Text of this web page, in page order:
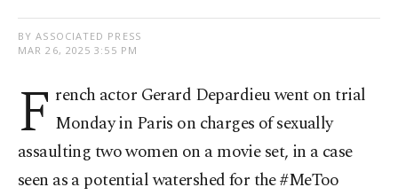
BY ASSOCIATED PRESS
MAR 26, 2025 3:55 PM
F rench actor Gerard Depardieu went on trial
Monday in Paris on charges of sexually
assaulting two women on a movie set, in a case
seen as a potential watershed for the #MeToo